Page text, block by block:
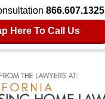
866.607.1325
Here To Call Us